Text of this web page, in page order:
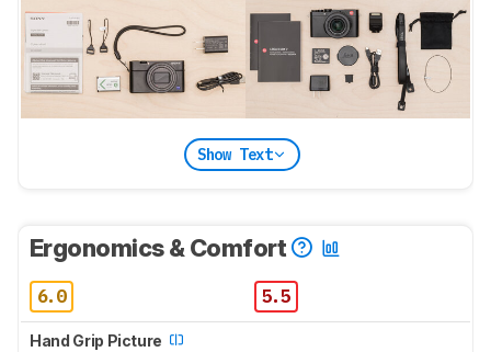
Show Text
Ergonomics & Comfort
6.0 5.5
Hand Grip Picture